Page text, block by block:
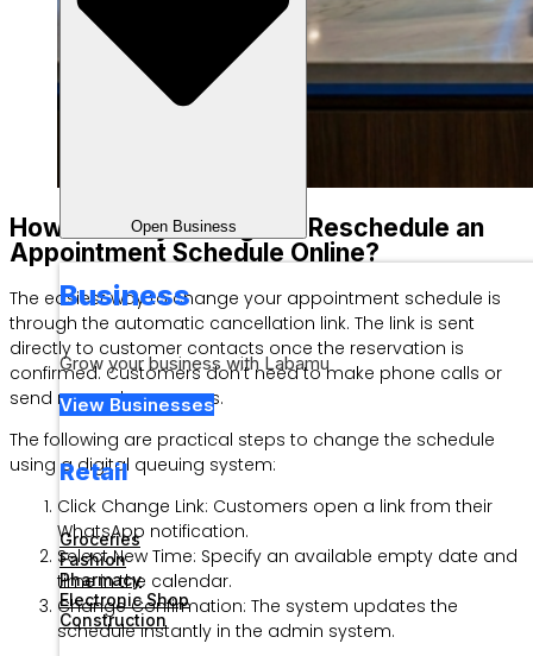
Open Business
Business
Grow your business with Labamu
View Businesses
Retail
Groceries
Fashion
Pharmacy
Electronic Shop
Construction
How to Easily Change or Reschedule an
Appointment Schedule Online?
The easiest way to change your appointment schedule is
through the automatic cancellation link. The link is sent
directly to customer contacts once the reservation is
confirmed. Customers don’t need to make phone calls or
send manual messages.
The following are practical steps to change the schedule
using a digital queuing system:
Click Change Link: Customers open a link from their
WhatsApp notification.
Select New Time: Specify an available empty date and
time in the calendar.
Change Confirmation: The system updates the
schedule instantly in the admin system.